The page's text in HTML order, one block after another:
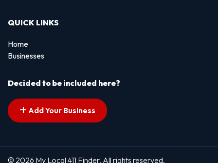
QUICK LINKS
Home
Businesses
Decided to be included here?
Add Your Business
© 2026 My Local 411 Finder. All rights reserved.